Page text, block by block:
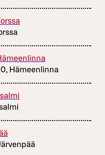
Hämeenlinna